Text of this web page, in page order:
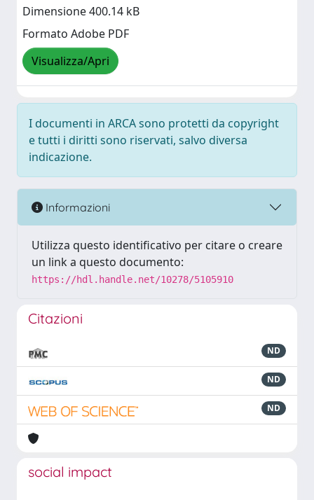
Dimensione 400.14 kB
Formato Adobe PDF
Visualizza/Apri
I documenti in ARCA sono protetti da copyright
e tutti i diritti sono riservati, salvo diversa
indicazione.
Informazioni
Utilizza questo identificativo per citare o creare
un link a questo documento:
https://hdl.handle.net/10278/5105910
Citazioni
ND
ND
ND
social impact